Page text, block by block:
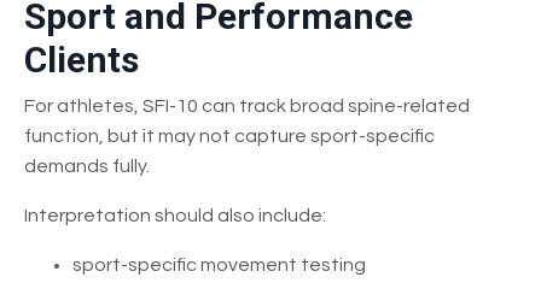
Sport and Performance
Clients
For athletes, SFI-10 can track broad spine-related
function, but it may not capture sport-specific
demands fully.
Interpretation should also include:
sport-specific movement testing